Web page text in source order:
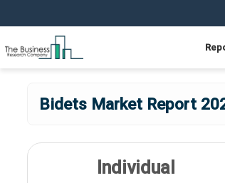
Bidets Market Report
Individual